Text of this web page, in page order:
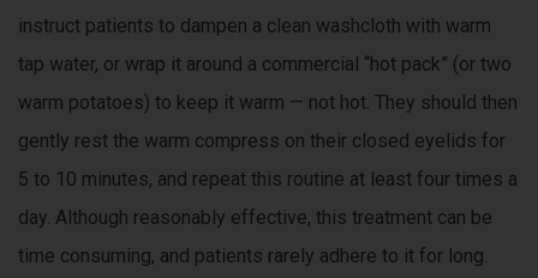
instruct patients to dampen a clean washcloth with warm
tap water, or wrap it around a commercial “hot pack” (or two
warm potatoes) to keep it warm — not hot. They should then
gently rest the warm compress on their closed eyelids for
5 to 10 minutes, and repeat this routine at least four times a
day. Although reasonably effective, this treatment can be
time consuming, and patients rarely adhere to it for long.